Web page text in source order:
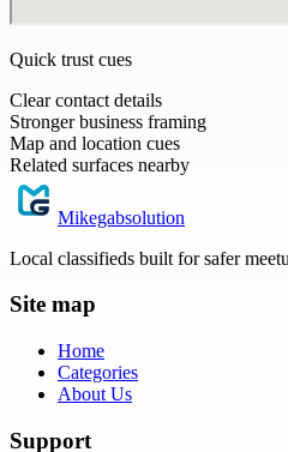
Quick trust cues
Clear contact details
Stronger business framing
Map and location cues
Related surfaces nearby
Mikegabsolution
Local classifieds built for safer
Site map
Home
Categories
About Us
Support